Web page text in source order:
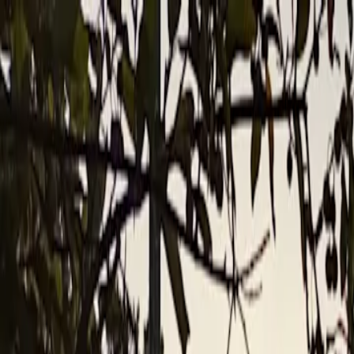
For players
Book padel courts
Book tennis courts
Book pickleball courts
Find a club
For players
Book padel courts
Book tennis courts
Book pickleball courts
Find a club
For clubs
Playtomic Manager
Playtomic Coach
Academy
Pricing
For clubs
Playtomic Manager
Playtomic Coach
Academy